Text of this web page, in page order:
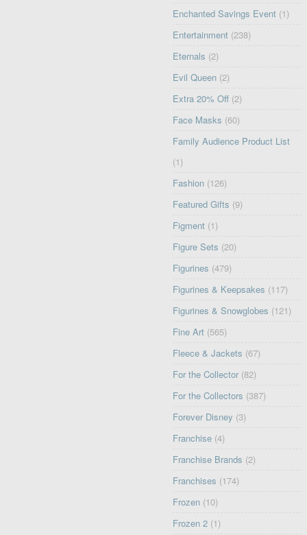
Enchanted Savings Event (1)
Entertainment (238)
Eternals (2)
Evil Queen (2)
Extra 20% Off (2)
Face Masks (60)
Family Audience Product List
(1)
Fashion (126)
Featured Gifts (9)
Figment (1)
Figure Sets (20)
Figurines (479)
Figurines & Keepsakes (117)
Figurines & Snowglobes (121)
Fine Art (565)
Fleece & Jackets (67)
For the Collector (82)
For the Collectors (387)
Forever Disney (3)
Franchise (4)
Franchise Brands (2)
Franchises (174)
Frozen (10)
Frozen 2 (1)